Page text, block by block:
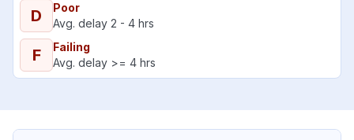
D
Poor
Avg. delay 2 - 4 hrs
F
Failing
Avg. delay >= 4 hrs